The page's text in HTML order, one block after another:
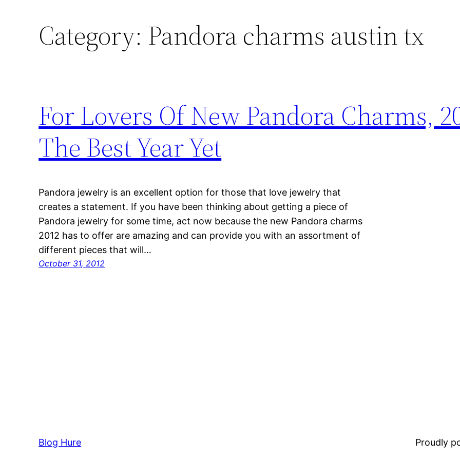
Category: Pandora charms austin tx
For Lovers Of New Pandora Charms,
The Best Year Yet
Pandora jewelry is an excellent option for those that love jewelry that
creates a statement. If you have been thinking about getting a piece of
Pandora jewelry for some time, act now because the new Pandora charms
2012 has to offer are amazing and can provide you with an assortment of
different pieces that will…
October 31, 2012
Blog Hure Proudly